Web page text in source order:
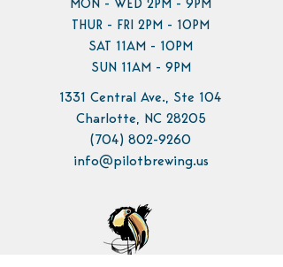
MON - WED 2PM - 9PM
THUR - FRI 2PM - 10PM
SAT 11AM - 10PM
SUN 11AM - 9PM
1331 Central Ave., Ste 104
Charlotte, NC 28205
(704) 802-9260
info@pilotbrewing.us